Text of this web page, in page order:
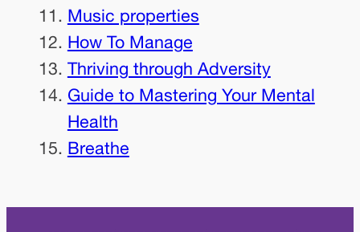
Music properties
How To Manage
Thriving through Adversity
Guide to Mastering Your Mental
Health
Breathe